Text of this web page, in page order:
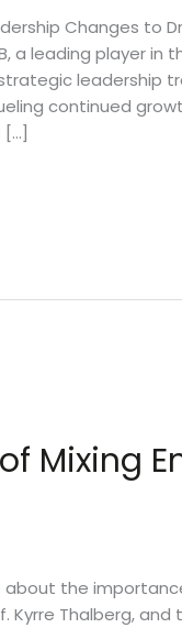
Changes to
a leading player
leadership
continued
[…]
Mixing
about the
Kyrre Thalberg,